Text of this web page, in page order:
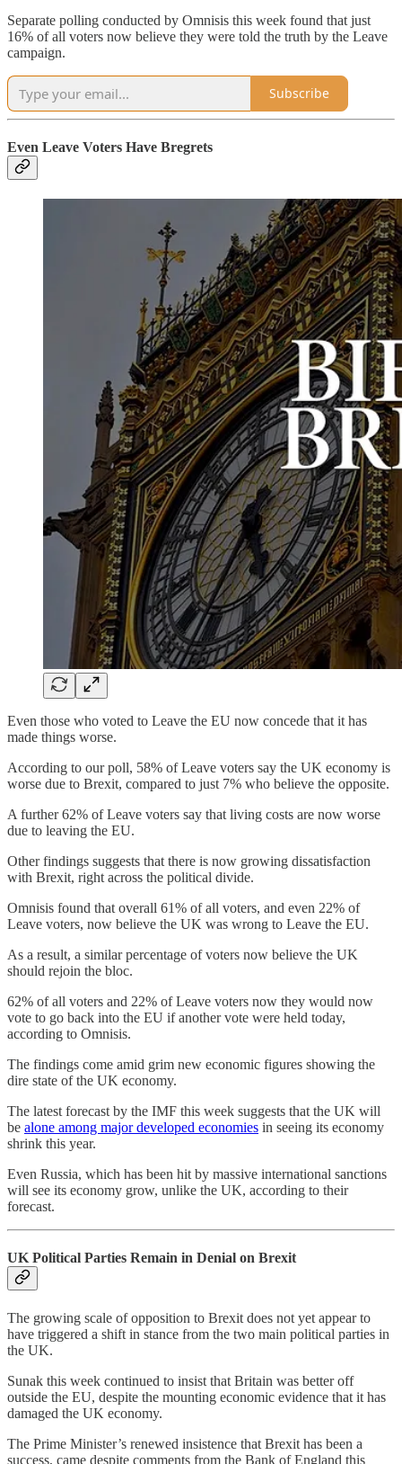
Separate polling conducted by Omnisis this week found that just
16% of all voters now believe they were told the truth by the Leave
campaign.
Subscribe
Even Leave Voters Have Bregrets
Even those who voted to Leave the EU now concede that it has
made things worse.
According to our poll, 58% of Leave voters say the UK economy is
worse due to Brexit, compared to just 7% who believe the opposite.
A further 62% of Leave voters say that living costs are now worse
due to leaving the EU.
Other findings suggests that there is now growing dissatisfaction
with Brexit, right across the political divide.
Omnisis found that overall 61% of all voters, and even 22% of
Leave voters, now believe the UK was wrong to Leave the EU.
As a result, a similar percentage of voters now believe the UK
should rejoin the bloc.
62% of all voters and 22% of Leave voters now they would now
vote to go back into the EU if another vote were held today,
according to Omnisis.
The findings come amid grim new economic figures showing the
dire state of the UK economy.
The latest forecast by the IMF this week suggests that the UK will
be alone among major developed economies in seeing its economy
shrink this year.
Even Russia, which has been hit by massive international sanctions
will see its economy grow, unlike the UK, according to their
forecast.
UK Political Parties Remain in Denial on Brexit
The growing scale of opposition to Brexit does not yet appear to
have triggered a shift in stance from the two main political parties in
the UK.
Sunak this week continued to insist that Britain was better off
outside the EU, despite the mounting economic evidence that it has
damaged the UK economy.
The Prime Minister’s renewed insistence that Brexit has been a
success, came despite comments from the Bank of England this